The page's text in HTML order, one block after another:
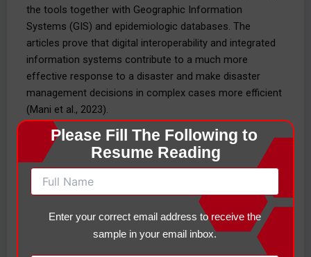
the tools together with Geographic Information
Systems (GIS) and epidemiologic databases. The
articles prove that digital interoperability and integrated
information systems contribute to a much more
effective response to a disaster and make disaster
management decisions in complex cases more efficient
(Mani et al., 2023).
Other than the technology systems, interpersonal
communication skills are also required in the
improvement of teamwork, compassion, and precision,
where there is stress. Active listening, closed-loop
communication, and situation reports (SitReports)
assistance can ensure the message has been received,
confirmed, and reacted to in the most suitable manner
Please Fill The Following to
Resume Reading
Enter your correct email address to receive the
sample in your email inbox.